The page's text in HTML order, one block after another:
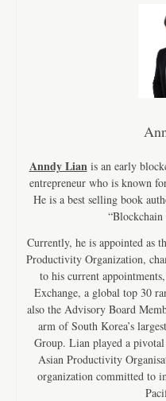
Anndy Lian is an early
entrepreneur who is known
He is a best selling book
Currently, he is appointed as
Productivity Organization,
to his current
Exchange, a global top 30
also the Advisory Board
arm of South Korea’s
Group. Lian played a
Asian Productivity
organization committed to